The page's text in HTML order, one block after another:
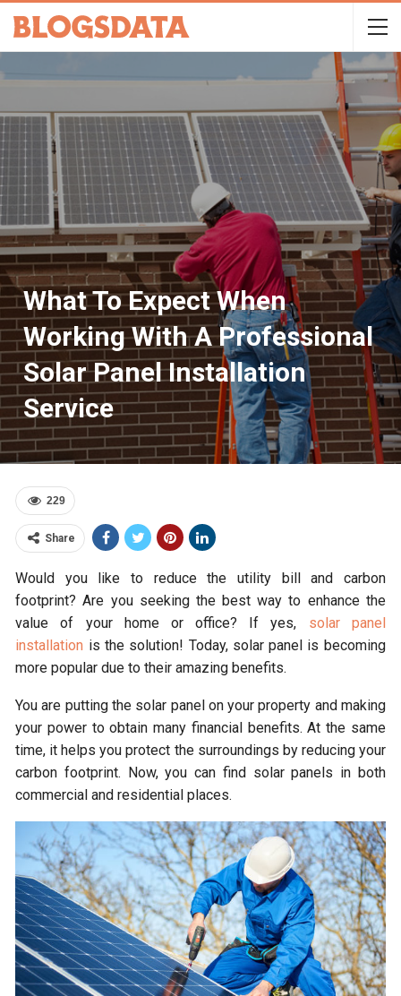
What To Expect When
Working With A Professional
Solar Panel Installation
Service
229
Share
Would you like to reduce the utility bill and carbon
footprint? Are you seeking the best way to enhance the
value of your home or office? If yes, solar panel
installation is the solution! Today, solar panel is becoming
more popular due to their amazing benefits.
You are putting the solar panel on your property and making
your power to obtain many financial benefits. At the same
time, it helps you protect the surroundings by reducing your
carbon footprint. Now, you can find solar panels in both
commercial and residential places.